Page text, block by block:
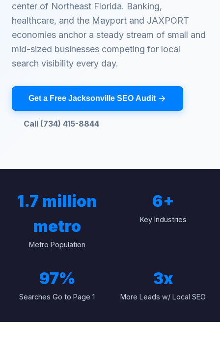
center of Northeast Florida. Banking,
healthcare, and the Mayport and JAXPORT
economies anchor a steady stream of small and
mid-sized businesses competing for local
search visibility every day.
Get a Free Jacksonville SEO Audit
Call (734) 415-8844
1.7 million
metro
Metro Population
6+
Key Industries
97%
Searches Go to Page 1
3x
More Leads w/ Local SEO